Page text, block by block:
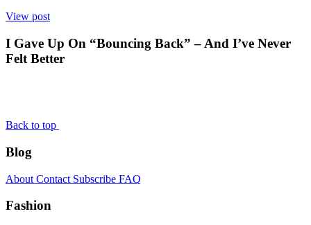
View post
I Gave Up On “Bouncing Back” – And I’ve Never
Felt Better
Back to top
Blog
About Contact Subscribe FAQ
Fashion